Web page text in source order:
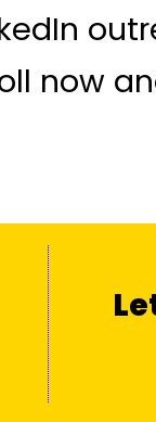
now